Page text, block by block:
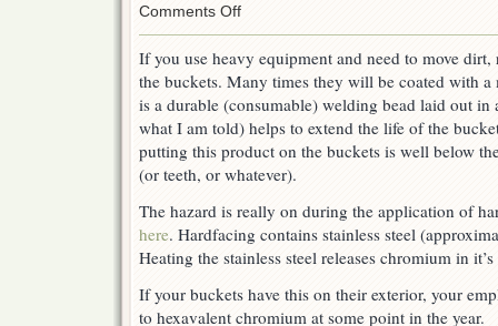
Comments Offon
Chromium
6
Picture
of
the
If you use heavy equipment and need to move
the buckets. Many times they will be coated with
is a durable (consumable) welding bead laid out in
what I am told) helps to extend the life of the
putting this product on the buckets is well below
(or teeth, or whatever).
The hazard is really on during the application of
here. Hardfacing contains stainless steel
Heating the stainless steel releases chromium in
If your buckets have this on their exterior, your
to hexavalent chromium at some point in the year.